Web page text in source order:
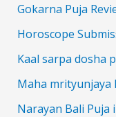
Gokarna Puja
Horoscope
Kaal sarpa dosha
Maha mrityunjaya
Narayan Bali Puja